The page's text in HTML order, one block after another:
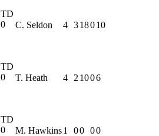
TD
0
C. Seldon 4 318010
TD
0
T. Heath 4 2 1006
TD
0
M. Hawkins1 00 00